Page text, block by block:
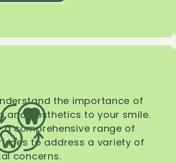
the importance of
and aesthetics to your smile.
a comprehensive range of
to address a variety of
concerns.